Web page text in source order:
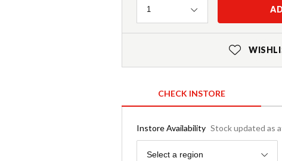
Quantity
1
CHECK INSTORE
Instore Availability Stock updated as
Region
Select a region